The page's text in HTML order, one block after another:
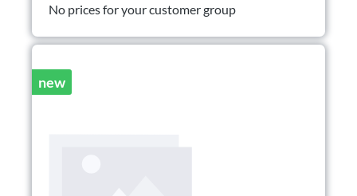
No prices for your customer group
new